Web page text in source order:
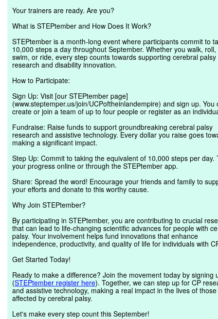
Your trainers are ready. Are you?
What is STEPtember and How Does It Work?
STEPtember is a month-long event where participants commit to
10,000 steps a day throughout September. Whether you walk,
swim, or ride, every step counts towards supporting cerebral palsy
research and disability innovation.
How to Participate:
Sign Up: Visit [our STEPtember page]
(www.steptemper.us/join/UCPoftheinlandempire) and sign up. You
create or join a team of up to four people or register as an
Fundraise: Raise funds to support groundbreaking cerebral palsy
research and assistive technology. Every dollar you raise goes
making a significant impact.
Step Up: Commit to taking the equivalent of 10,000 steps per day.
your progress online or through the STEPtember app.
Share: Spread the word! Encourage your friends and family to
your efforts and donate to this worthy cause.
Why Join STEPtember?
By participating in STEPtember, you are contributing to crucial
that can lead to life-changing scientific advances for people with
palsy. Your involvement helps fund innovations that enhance
independence, productivity, and quality of life for individuals with
Get Started Today!
Ready to make a difference? Join the movement today by signing
(STEPtember register here). Together, we can step up for CP
and assistive technology, making a real impact in the lives of those
affected by cerebral palsy.
Let's make every step count this September!